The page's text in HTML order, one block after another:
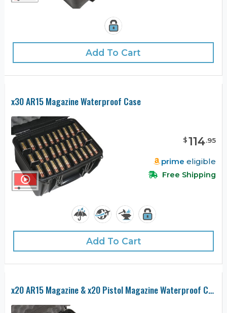
Add To Cart
x30 AR15 Magazine Waterproof Case
$114.95
prime eligible
Free Shipping
Add To Cart
x20 AR15 Magazine & x20 Pistol Magazine Waterproof Case